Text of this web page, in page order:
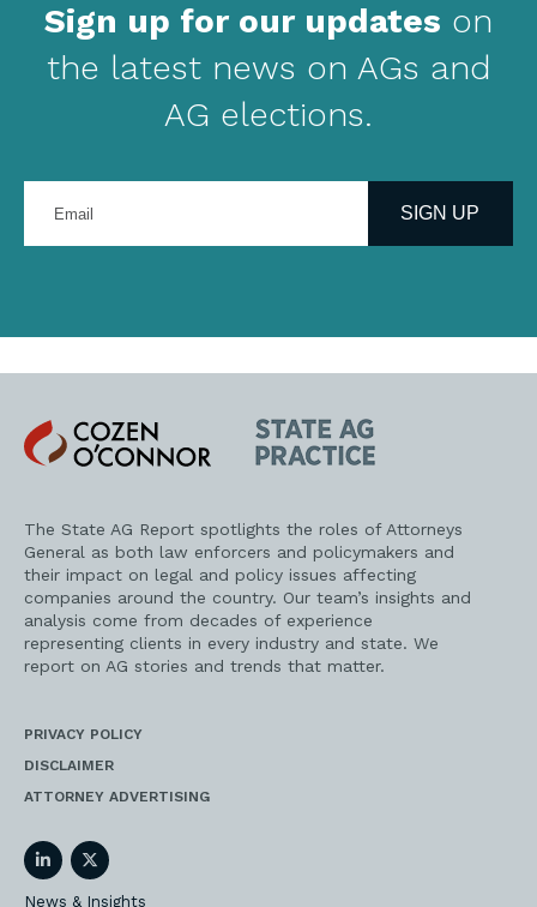
Sign up for our updates on
the latest news on AGs and
AG elections.
your
address
SIGN UP
Cozen
O'Connor
State
AG
Practice
The State AG Report spotlights the roles of Attorneys
General as both law enforcers and policymakers and
their impact on legal and policy issues affecting
companies around the country. Our team’s insights and
analysis come from decades of experience
representing clients in every industry and state. We
report on AG stories and trends that matter.
PRIVACY POLICY
DISCLAIMER
ATTORNEY ADVERTISING
LinkedInTwitter
News & Insights